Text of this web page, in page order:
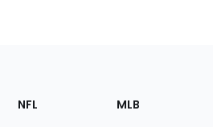
Footer
Sections
NFL MLB